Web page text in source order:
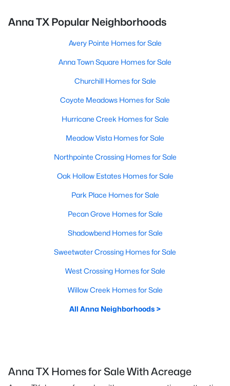
Anna TX Popular Neighborhoods
Avery Pointe Homes for Sale
Anna Town Square Homes for Sale
Churchill Homes for Sale
Coyote Meadows Homes for Sale
Hurricane Creek Homes for Sale
Meadow Vista Homes for Sale
Northpointe Crossing Homes for Sale
Oak Hollow Estates Homes for Sale
Park Place Homes for Sale
Pecan Grove Homes for Sale
Shadowbend Homes for Sale
Sweetwater Crossing Homes for Sale
West Crossing Homes for Sale
Willow Creek Homes for Sale
All Anna Neighborhoods >
Anna TX Homes for Sale With Acreage